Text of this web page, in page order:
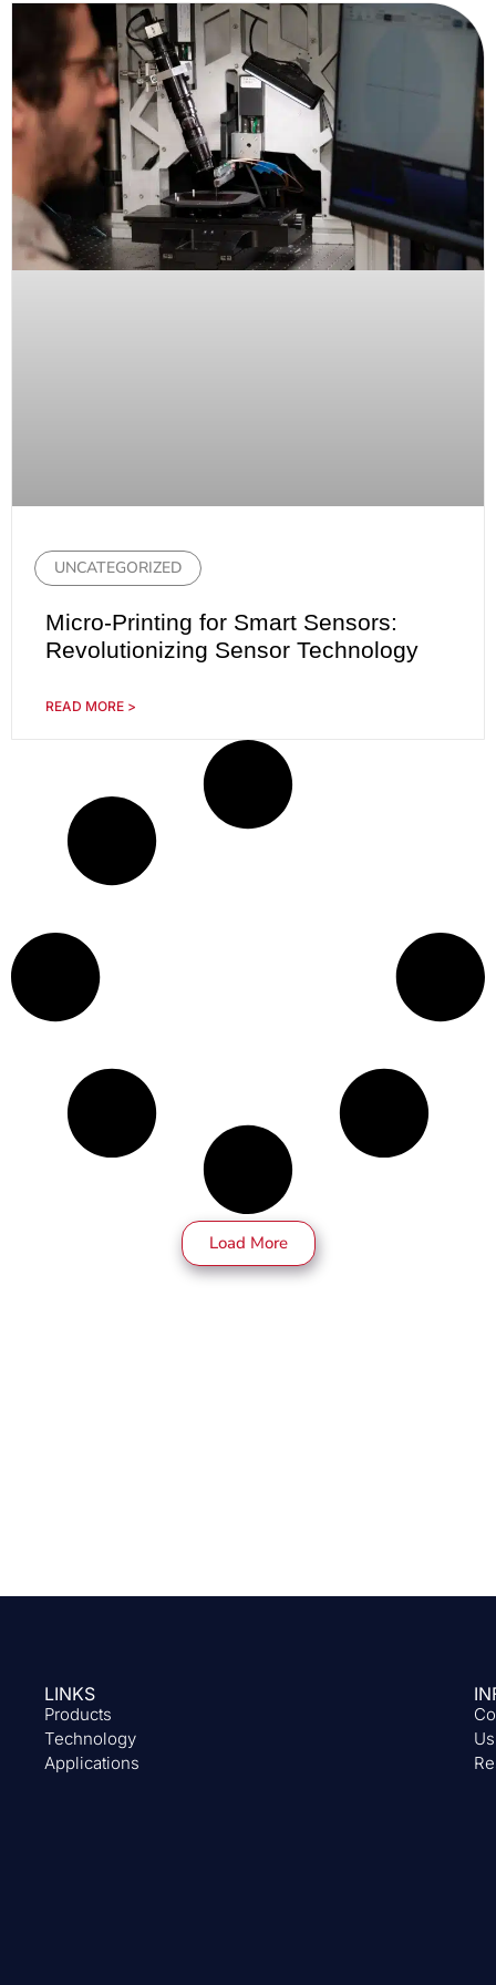
UNCATEGORIZED
Micro-Printing for Smart Sensors:
Revolutionizing Sensor Technology
READ MORE >
Load More
LINKS
Products
Technology
Applications
Us